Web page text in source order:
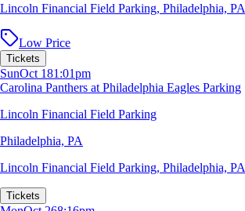
Lincoln Financial Field Parking, Philadelphia, PA
Low Price
Tickets
SunOct 181:01pm
Carolina Panthers at Philadelphia Eagles Parking
Lincoln Financial Field Parking
Philadelphia, PA
Lincoln Financial Field Parking, Philadelphia, PA
Tickets